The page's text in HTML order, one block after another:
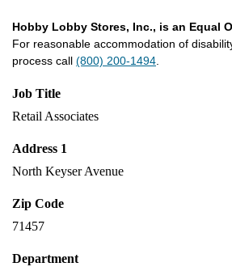
Hobby Lobby Stores, Inc., is an Equal
For reasonable accommodation of
process call (800) 200-1494
Job Title
Retail Associates
Address 1
North Keyser Avenue
Zip Code
71457
Department